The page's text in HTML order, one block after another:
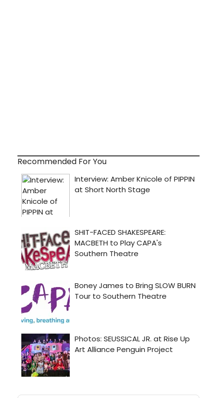
Recommended For You